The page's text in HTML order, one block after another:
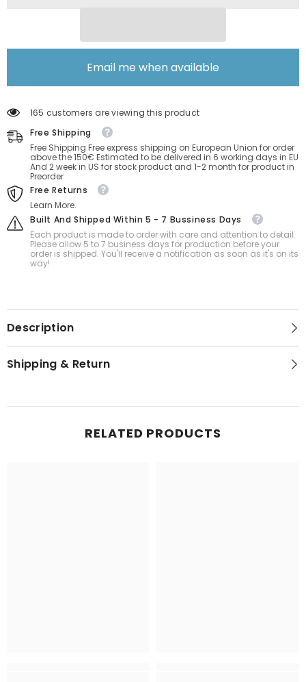
Email me when available
165 customers are viewing this product
Free Shipping
Free Shipping Free express shipping on European Union for order
above the 150€ Estimated to be delivered in 6 working days in EU
And 2 week in US for stock product and 1-2 month for product in
Preorder
Free Returns
Learn More.
Built And Shipped Within 5 - 7 Bussiness Days
Each product is made to order with care and attention to detail.
Please allow 5 to 7 business days for production before your
order is shipped. You'll receive a notification as soon as it's on its
way!
Description
Shipping & Return
RELATED PRODUCTS